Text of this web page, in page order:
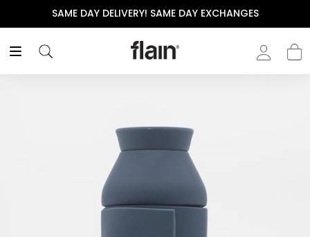
SAME DAY DELIVERY! SAME DAY EXCHANGES